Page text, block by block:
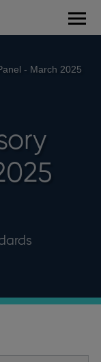
- March 2025